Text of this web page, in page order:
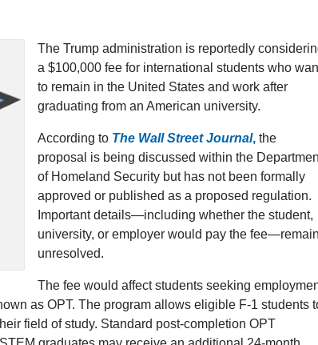
The Trump administration is reportedly
a $100,000 fee for international students who
to remain in the United States and work after
graduating from an American university.
According to The Wall Street Journal, the
proposal is being discussed within the
of Homeland Security but has not been formally
approved or published as a proposed regulation.
Important details—including whether the student,
university, or employer would pay the fee—remain
unresolved.
The fee would affect students seeking
as OPT. The program allows eligible F-1 students
field of study. Standard post-completion OPT